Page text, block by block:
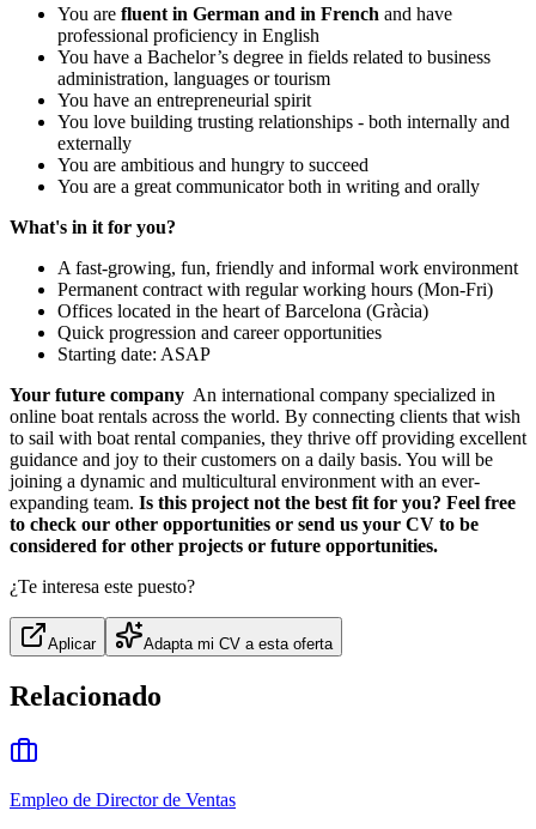
You are fluent in German and in French and have
professional proficiency in English
You have a Bachelor’s degree in fields related to business
administration, languages or tourism
You have an entrepreneurial spirit
You love building trusting relationships - both internally and
externally
You are ambitious and hungry to succeed
You are a great communicator both in writing and orally
What's in it for you?
A fast-growing, fun, friendly and informal work environment
Permanent contract with regular working hours (Mon-Fri)
Offices located in the heart of Barcelona (Gràcia)
Quick progression and career opportunities
Starting date: ASAP
Your future company An international company specialized in
online boat rentals across the world. By connecting clients that wish
to sail with boat rental companies, they thrive off providing excellent
guidance and joy to their customers on a daily basis. You will be
joining a dynamic and multicultural environment with an ever-
expanding team. Is this project not the best fit for you? Feel free
to check our other opportunities or send us your CV to be
considered for other projects or future opportunities.
¿Te interesa este puesto?
Aplicar Adapta mi CV a esta oferta
Relacionado
Empleo de Director de Ventas